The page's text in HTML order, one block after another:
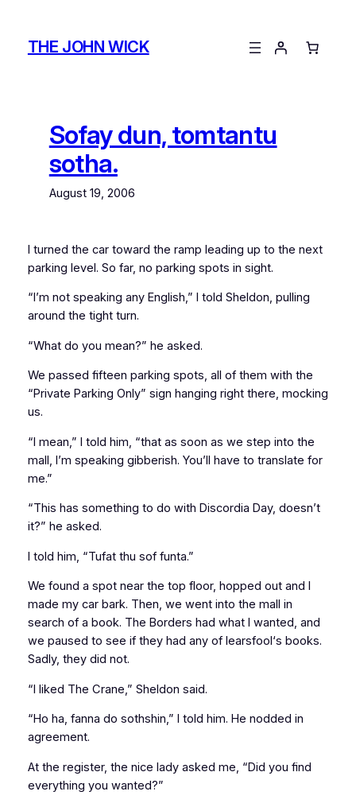
contentTHE JOHN WICK
Sofay dun, tomtantu
sotha.
August 19, 2006
I turned the car toward the ramp leading up to the next
parking level. So far, no parking spots in sight.
“I’m not speaking any English,” I told Sheldon, pulling
around the tight turn.
“What do you mean?” he asked.
We passed fifteen parking spots, all of them with the
“Private Parking Only” sign hanging right there, mocking
us.
“I mean,” I told him, “that as soon as we step into the
mall, I’m speaking gibberish. You’ll have to translate for
me.”
“This has something to do with Discordia Day, doesn’t
it?” he asked.
I told him, “Tufat thu sof funta.”
We found a spot near the top floor, hopped out and I
made my car bark. Then, we went into the mall in
search of a book. The Borders had what I wanted, and
we paused to see if they had any of learsfool‘s books.
Sadly, they did not.
“I liked The Crane,” Sheldon said.
“Ho ha, fanna do sothshin,” I told him. He nodded in
agreement.
At the register, the nice lady asked me, “Did you find
everything you wanted?”